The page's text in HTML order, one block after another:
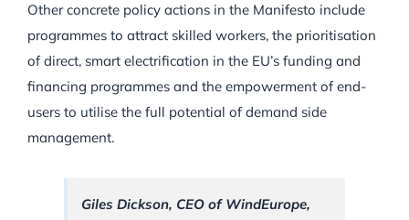
Other concrete policy actions in the Manifesto include
programmes to attract skilled workers, the prioritisation
of direct, smart electrification in the EU’s funding and
financing programmes and the empowerment of end-
users to utilise the full potential of demand side
management.
Giles Dickson, CEO of WindEurope,